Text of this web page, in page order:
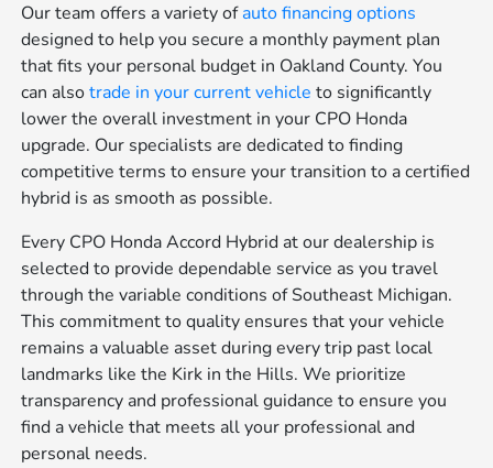
Our team offers a variety ofauto financing options
designed to help you secure a monthly payment plan
that fits your personal budget in Oakland County. You
can alsotrade in your current vehicle to significantly
lower the overall investment in your CPO Honda
upgrade. Our specialists are dedicated to finding
competitive terms to ensure your transition to a certified
hybrid is as smooth as possible.
Every CPO Honda Accord Hybrid at our dealership is
selected to provide dependable service as you travel
through the variable conditions of Southeast Michigan.
This commitment to quality ensures that your vehicle
remains a valuable asset during every trip past local
landmarks like the Kirk in the Hills. We prioritize
transparency and professional guidance to ensure you
find a vehicle that meets all your professional and
personal needs.